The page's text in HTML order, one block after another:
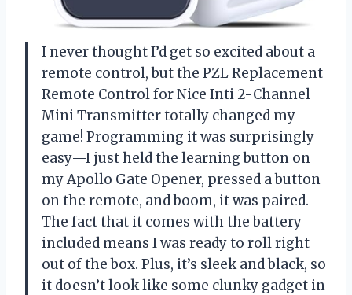
I never thought I’d get so excited about a
remote control, but the PZL Replacement
Remote Control for Nice Inti 2-Channel
Mini Transmitter totally changed my
game! Programming it was surprisingly
easy—I just held the learning button on
my Apollo Gate Opener, pressed a button
on the remote, and boom, it was paired.
The fact that it comes with the battery
included means I was ready to roll right
out of the box. Plus, it’s sleek and black, so
it doesn’t look like some clunky gadget in